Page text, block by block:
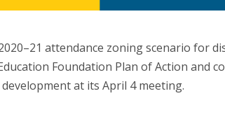
attendance zoning scenario for
Foundation Plan of Action and
at its April 4 meeting.